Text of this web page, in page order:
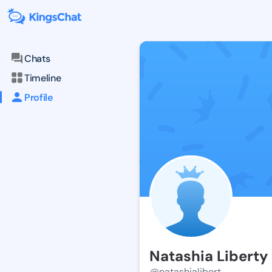
Chats
Timeline
Profile
Natashia Liberty